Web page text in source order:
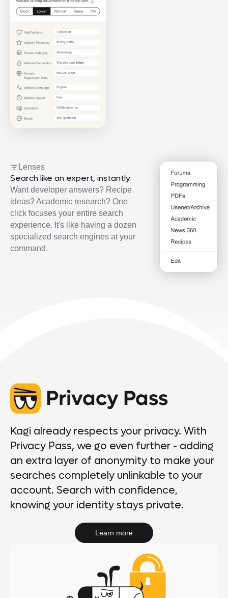
Lenses
Search like an expert, instantly
Want developer answers? Recipe
ideas? Academic research? One
click focuses your entire search
experience. It's like having a dozen
specialized search engines at your
command.
Privacy Pass
Kagi already respects your privacy. With
Privacy Pass, we go even further - adding
an extra layer of anonymity to make your
searches completely unlinkable to your
account. Search with confidence,
knowing your identity stays private.
Learn more